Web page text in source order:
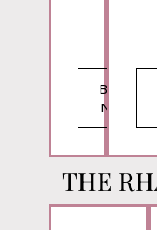
BOOK
NOW
THE